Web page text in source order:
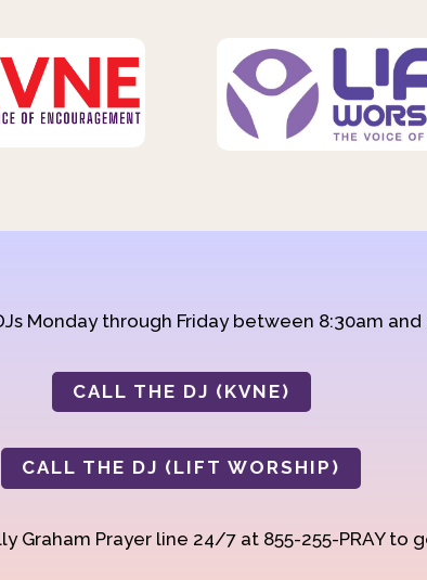
Monday through Friday between 8:30am
CALL THE DJ (KVNE)
CALL THE DJ (LIFT WORSHIP)
Graham Prayer line 24/7 at 855-255-PRAY to